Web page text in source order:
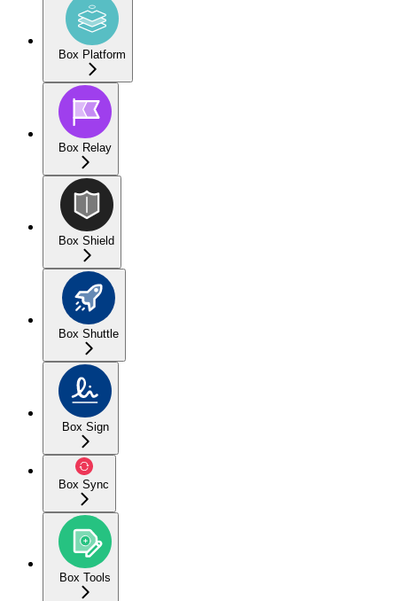
Box Platform
Box Relay
Box Shield
Box Shuttle
Box Sign
Box Sync
Box Tools